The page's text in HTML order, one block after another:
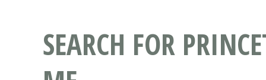
SEARCH FOR